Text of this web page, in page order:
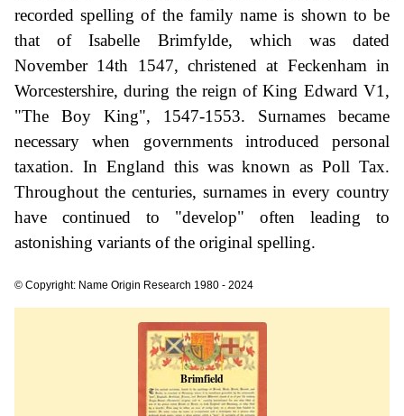
recorded spelling of the family name is shown to be
that of Isabelle Brimfylde, which was dated
November 14th 1547, christened at Feckenham in
Worcestershire, during the reign of King Edward V1,
"The Boy King", 1547-1553. Surnames became
necessary when governments introduced personal
taxation. In England this was known as Poll Tax.
Throughout the centuries, surnames in every country
have continued to "develop" often leading to
astonishing variants of the original spelling.
© Copyright: Name Origin Research 1980 - 2024